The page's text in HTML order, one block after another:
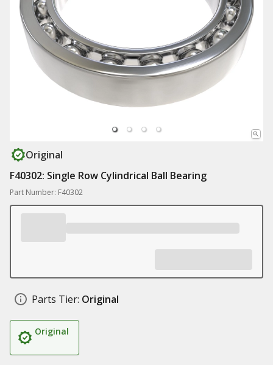
Original
F40302: Single Row Cylindrical Ball Bearing
Part Number: F40302
Parts Tier: Original
Original